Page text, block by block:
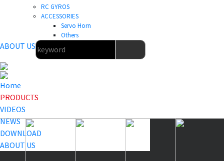
RC GYROS
ACCESSORIES
Servo Horn
Others
ABOUT US
Home
PRODUCTS
VIDEOS
NEWS
DOWNLOAD
ABOUT US